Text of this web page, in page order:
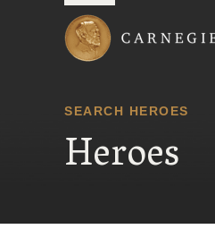
SEARCH HEROES
Heroes